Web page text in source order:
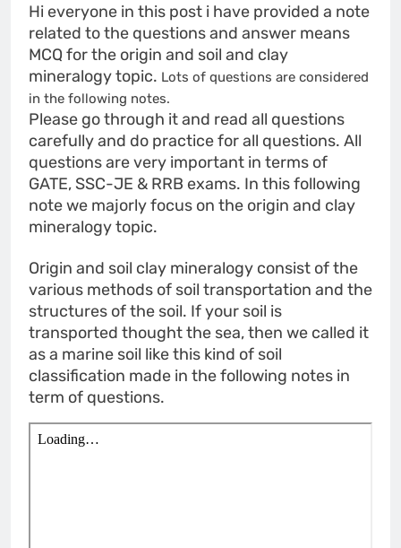
Hi everyone in this post i have provided a note
related to the questions and answer means
MCQ for the origin and soil and clay
mineralogy topic. Lots of questions are considered
in the following notes.
Please go through it and read all questions
carefully and do practice for all questions. All
questions are very important in terms of
GATE, SSC-JE & RRB exams. In this following
note we majorly focus on the origin and clay
mineralogy topic.
Origin and soil clay mineralogy consist of the
various methods of soil transportation and the
structures of the soil. If your soil is
transported thought the sea, then we called it
as a marine soil like this kind of soil
classification made in the following notes in
term of questions.